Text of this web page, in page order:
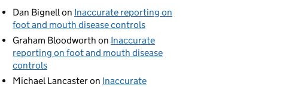
Dan Bignellon Inaccurate reporting on
foot and mouth disease controls
Graham Bloodworth on Inaccurate
reporting on foot and mouth disease
controls
Michael Lancasteron Inaccurate